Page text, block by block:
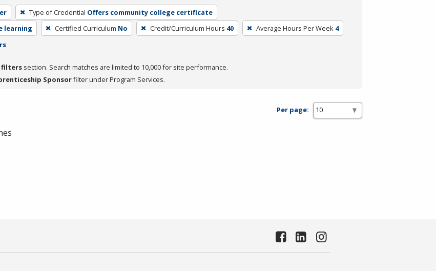
Type of Credential Offers community college certificate
learning Certified Curriculum No Credit/Curriculum Hours 40 Average Hours Per Week 4
filters section. Search matches are limited to 10,000 for site performance.
Sponsorfilter under Program Services.
Per page: